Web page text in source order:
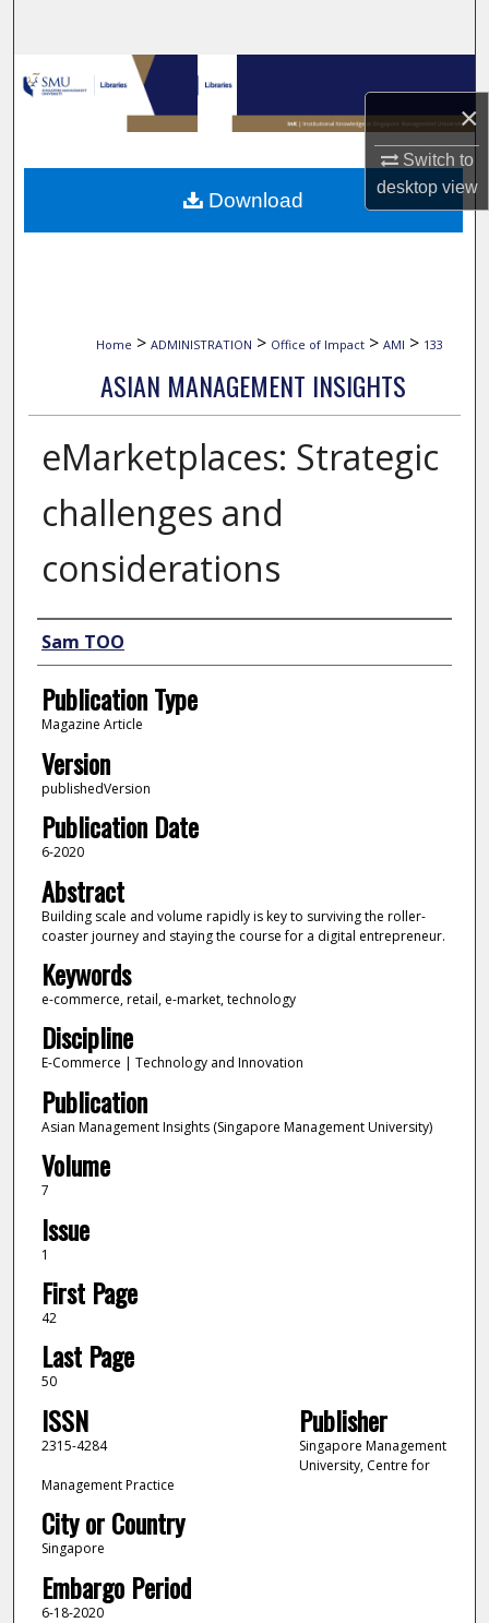
×
Switch to
desktopview
Browse Collections
My Account
About
Home > ADMINISTRATION > Office of Impact > AMI > 133
ASIAN MANAGEMENT INSIGHTS
eMarketplaces: Strategic
challenges and
considerations
Author
Sam TOO
Publication Type
Magazine Article
Version
publishedVersion
Publication Date
6-2020
Abstract
Building scale and volume rapidly is key to surviving the roller-
coaster journey and staying the course for a digital entrepreneur.
Keywords
e-commerce, retail, e-market, technology
Discipline
E-Commerce | Technology and Innovation
Publication
Asian Management Insights (Singapore Management University)
Volume
7
Issue
1
First Page
42
Last Page
50
ISSN
2315-4284
Publisher
Singapore Management
University, Centre for
Management Practice
City or Country
Singapore
Embargo Period
6-18-2020
Download